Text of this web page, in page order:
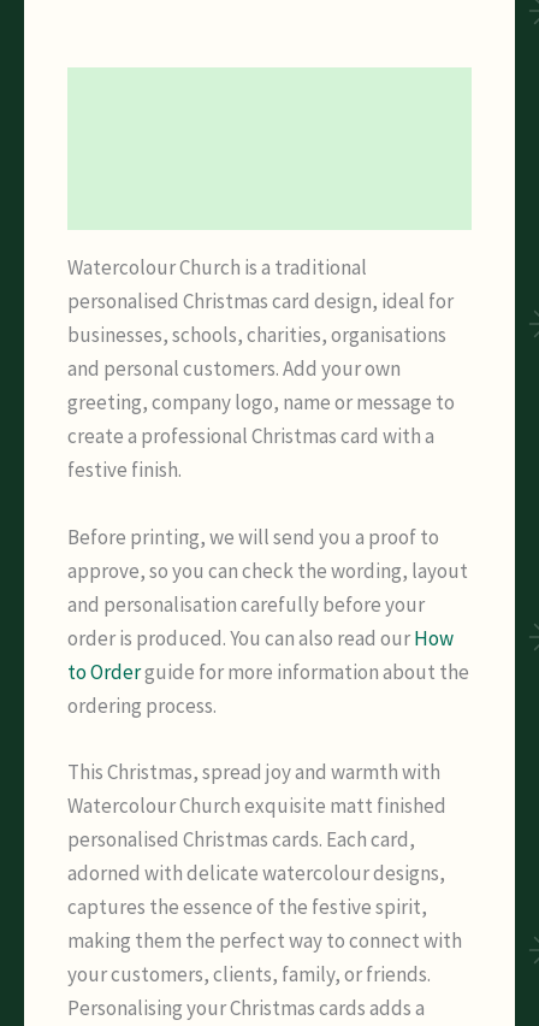
Watercolour Church is a traditional
personalised Christmas card design, ideal for
businesses, schools, charities, organisations
and personal customers. Add your own
greeting, company logo, name or message to
create a professional Christmas card with a
festive finish.
Before printing, we will send you a proof to
approve, so you can check the wording, layout
and personalisation carefully before your
order is produced. You can also read ourHow
to Orderguide for more information about the
ordering process.
This Christmas, spread joy and warmth with
Watercolour Church exquisite matt finished
personalised Christmas cards. Each card,
adorned with delicate watercolour designs,
captures the essence of the festive spirit,
making them the perfect way to connect with
your customers, clients, family, or friends.
Personalising your Christmas cards adds a